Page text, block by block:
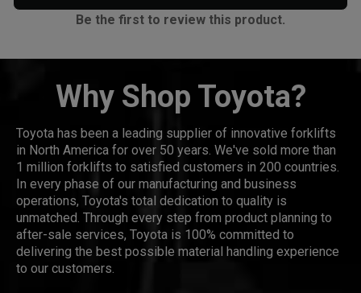
Be the first to review this product.
Why Shop Toyota?
Toyota has been a leading supplier of innovative forklifts
in North America for over 50 years. We've sold more than
1 million forklifts to satisfied customers in 200 countries.
In every phase of our manufacturing and business
operations, Toyota's total dedication to quality is
unmatched. Through every step from product planning to
after-sale services, Toyota is 100% committed to
delivering the best possible material handling experience
to our customers.